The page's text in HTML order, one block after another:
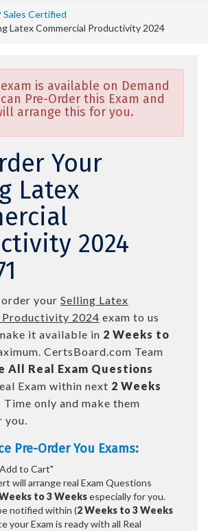
Sales Certified
Latex Commercial Productivity 2024
is available on Demand
Pre-Order this Exam and
arrange this for you.
Your
Latex
2024
your Selling Latex
Productivity 2024 exam to us
it available in 2 Weeks to
CertsBoard.com Team
All Real Exam Questions
Exam within next 2 Weeks
Time only and make them
you.
Pre-Order You Exams:
to Cart"
will arrange real Exam Questions
to 3 Weeksespecially for you.
notified within (2 Weeks to 3 Weeks
your Exam is ready with all Real